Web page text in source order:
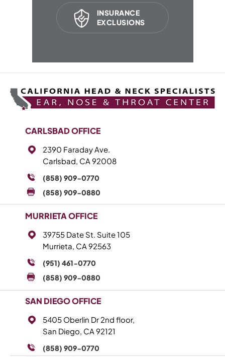
INSURANCE
EXCLUSIONS
CARLSBAD OFFICE
2390 Faraday Ave.
Carlsbad, CA 92008
(858) 909-0770
(858) 909-0880
MURRIETA OFFICE
39755 Date St. Suite 105
Murrieta, CA 92563
(951) 461-0770
(858) 909-0880
SAN DIEGO OFFICE
5405 Oberlin Dr 2nd floor,
San Diego, CA 92121
(858) 909-0770